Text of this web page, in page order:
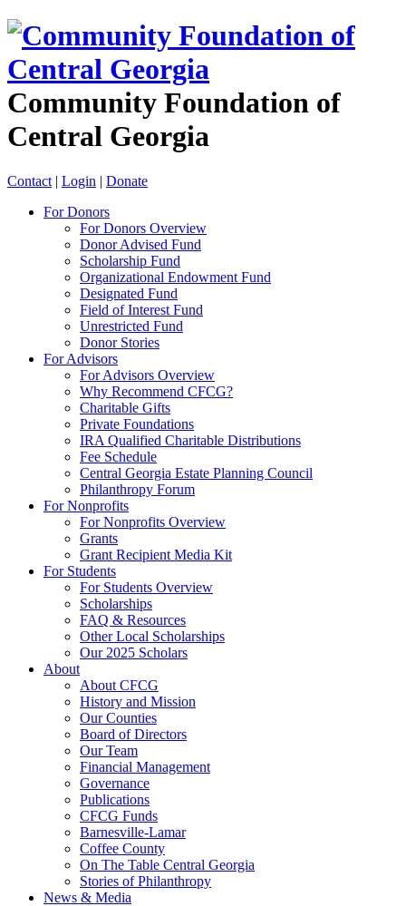
Community Foundation of
Central Georgia
Contact | Login | Donate
For Donors
For Donors Overview
Donor Advised Fund
Scholarship Fund
Organizational Endowment Fund
Designated Fund
Field of Interest Fund
Unrestricted Fund
Donor Stories
For Advisors
For Advisors Overview
Why Recommend CFCG?
Charitable Gifts
Private Foundations
IRA Qualified Charitable Distributions
Fee Schedule
Central Georgia Estate Planning Council
Philanthropy Forum
For Nonprofits
For Nonprofits Overview
Grants
Grant Recipient Media Kit
For Students
For Students Overview
Scholarships
FAQ & Resources
Other Local Scholarships
Our 2025 Scholars
About
About CFCG
History and Mission
Our Counties
Board of Directors
Our Team
Financial Management
Governance
Publications
CFCG Funds
Barnesville-Lamar
Coffee County
On The Table Central Georgia
Stories of Philanthropy
News & Media